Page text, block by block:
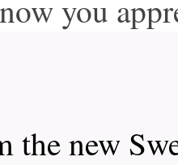
you
the new